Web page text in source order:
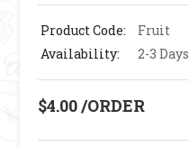
Product Code:
Fruit
Availability:
2-3 Days
$4.00 /ORDER